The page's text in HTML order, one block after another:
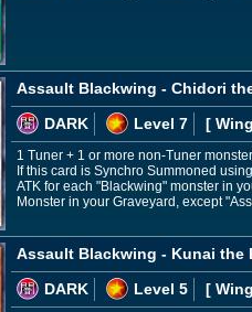
Assault Blackwing - Chidori
DARK
Level 7 [
1 Tuner + 1 or more non-Tuner
If this card is Synchro Summoned
ATK for each "Blackwing" monster in
Monster in your Graveyard, except
Assault Blackwing - Kunai the
DARK
Level 5 [